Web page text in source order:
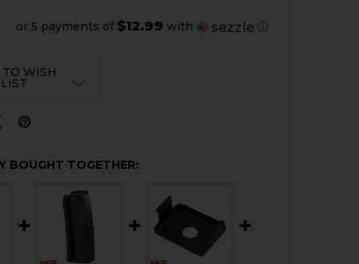
or 5 payments of $12.99 with ⓘ
WISH
LIST
BOUGHT TOGETHER: